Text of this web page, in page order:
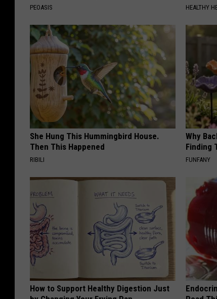
PEOASIS HEALTHY
She Hung This Hummingbird House.
Then This Happened
RIBILI
Why
Finding
FUNFANY
How to Support Healthy Digestion Just